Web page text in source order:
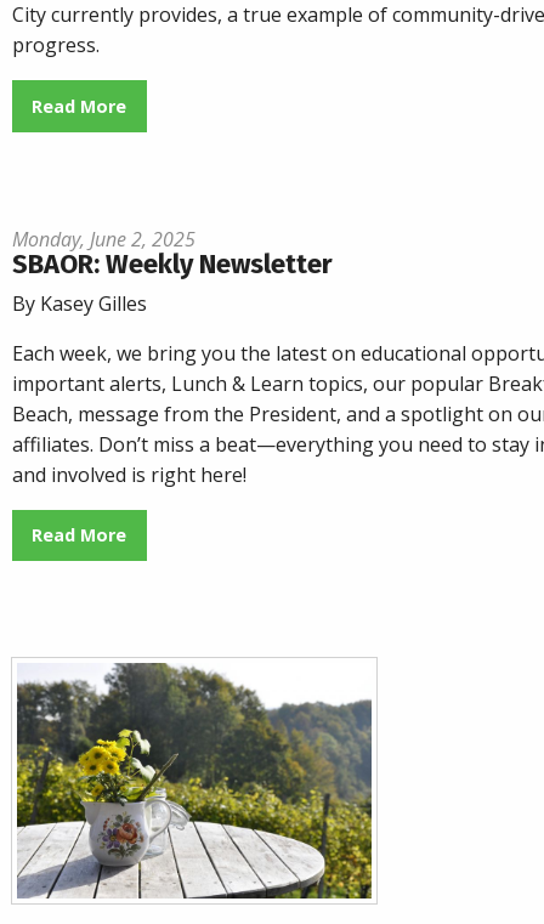
City currently provides, a true example of community-
progress.
Read More
Monday, June 2, 2025
SBAOR: Weekly Newsletter
By Kasey Gilles
Each week, we bring you the latest on educational
important alerts, Lunch & Learn topics, our popular
Beach, message from the President, and a spotlight on
affiliates. Don’t miss a beat—everything you need to stay
and involved is right here!
Read More